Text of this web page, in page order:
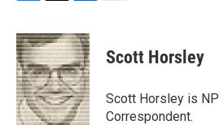
c
e
b
o
o
k
i
t
t
e
r
n
k
e
d
I
n
Scott Horsley
Scott Horsley is
Correspondent.